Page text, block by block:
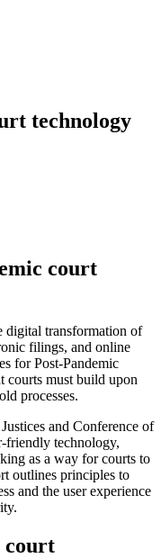
technology
court
digital transformation of
filings, and online
for Post-Pandemic
courts must build upon
processes.
and Conference of
friendly technology,
as a way for courts to
outlines principles to
and the user experience
court